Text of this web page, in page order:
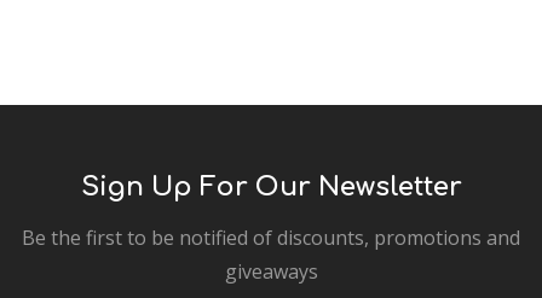
Sign Up For Our Newsletter
Be the first to be notified of discounts, promotions and
giveaways